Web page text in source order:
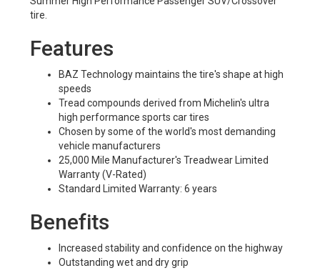
tire.
Features
BAZ Technology maintains the tire's shape at high
speeds
Tread compounds derived from Michelin's ultra
high performance sports car tires
Chosen by some of the world's most demanding
vehicle manufacturers
25,000 Mile Manufacturer's Treadwear Limited
Warranty (V-Rated)
Standard Limited Warranty: 6 years
Benefits
Increased stability and confidence on the highway
Outstanding wet and dry grip